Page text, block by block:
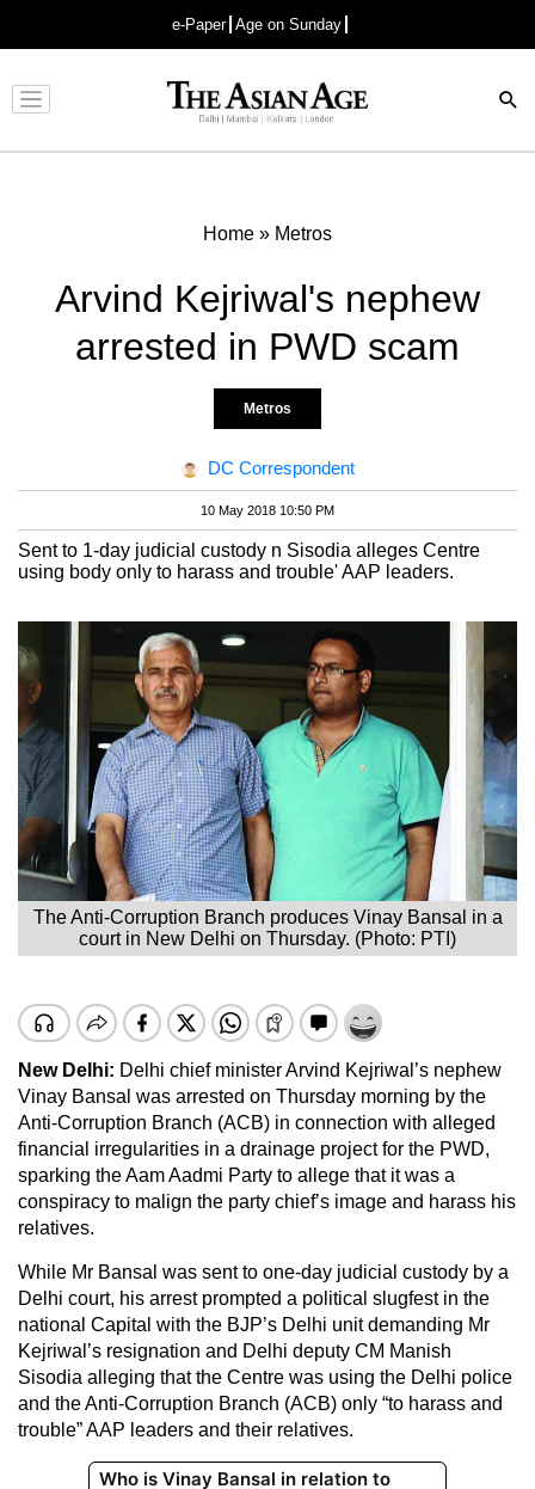
e-Paper Age on Sunday
Advertisement
Home » Metros
Arvind Kejriwal's nephew
arrested in PWD scam
Metros
DC Correspondent
10 May 2018 10:50 PM
Sent to 1-day judicial custody n Sisodia alleges Centre
using body only to harass and trouble' AAP leaders.
The Anti-Corruption Branch produces Vinay Bansal in a
court in New Delhi on Thursday. (Photo: PTI)
New Delhi: Delhi chief minister Arvind Kejriwal’s nephew
Vinay Bansal was arrested on Thursday morning by the
Anti-Corruption Branch (ACB) in connection with alleged
financial irregularities in a drainage project for the PWD,
sparking the Aam Aadmi Party to allege that it was a
conspiracy to malign the party chief’s image and harass his
relatives.
While Mr Bansal was sent to one-day judicial custody by a
Delhi court, his arrest prompted a political slugfest in the
national Capital with the BJP’s Delhi unit demanding Mr
Kejriwal’s resignation and Delhi deputy CM Manish
Sisodia alleging that the Centre was using the Delhi police
and the Anti-Corruption Branch (ACB) only “to harass and
trouble” AAP leaders and their relatives.